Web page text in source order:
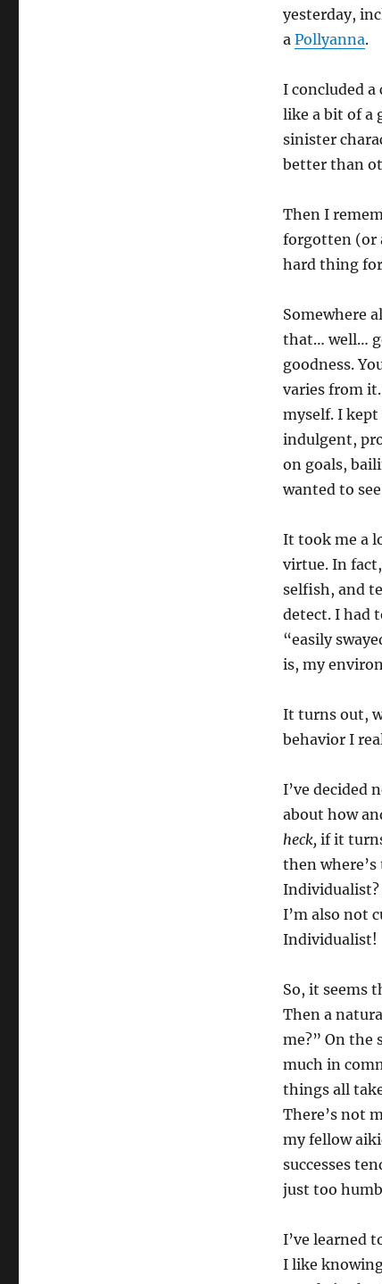
yesterday,
a Pollyanna.
I concluded
like a bit of a
sinister
better than
Then I
forgotten (or
hard thing
Somewhere
that… well…
goodness.
varies from
myself. I
indulgent,
on goals,
wanted to
It took me a
virtue. In
selfish, and
detect. I had
“easily
is, my
It turns out,
behavior I
I’ve decided
about how
heck,if it
then
I’m also not
Individualist!
So, it seems
Then a
me?” On the
much in
things all
There’s not
my fellow
successes
just too
I’ve learned
I like